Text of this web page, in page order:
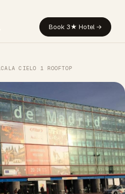
Book 3★ Hotel →
CIELO 1 ROOFTOP